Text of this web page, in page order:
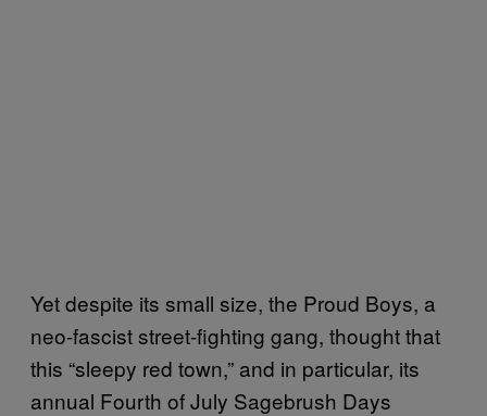
Yet despite its small size, the Proud Boys, a
neo-fascist street-fighting gang, thought that
this “sleepy red town,” and in particular, its
annual Fourth of July Sagebrush Days